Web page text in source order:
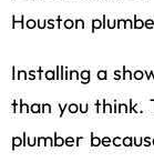
Houston
Installing a
than you think.
plumber